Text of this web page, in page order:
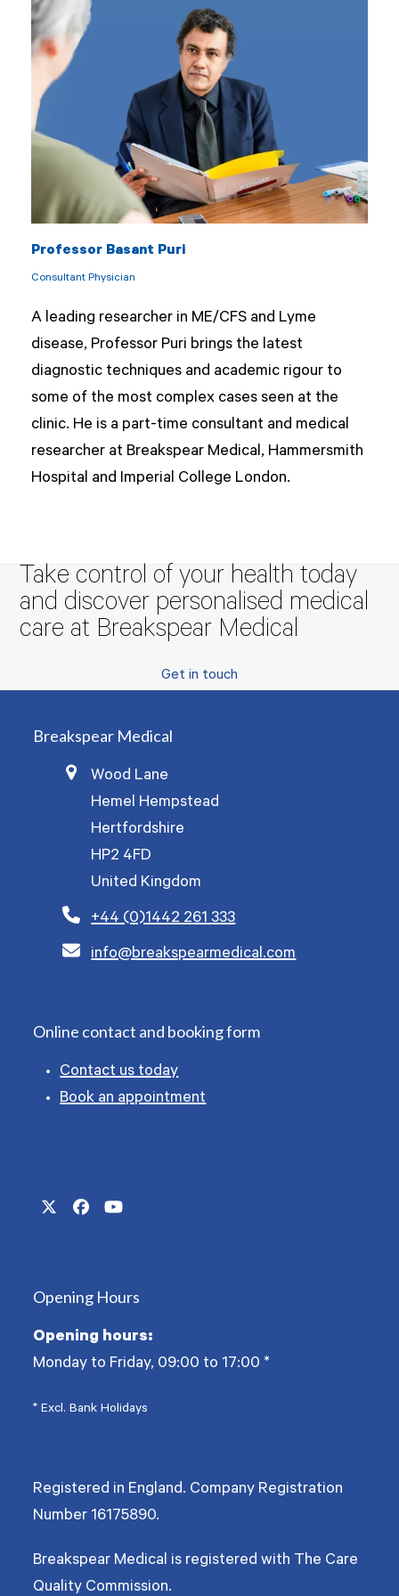
Professor Basant Puri
Consultant Physician
A leading researcher in ME/CFS and Lyme
disease, Professor Puri brings the latest
diagnostic techniques and academic rigour to
some of the most complex cases seen at the
clinic. He is a part-time consultant and medical
researcher at Breakspear Medical, Hammersmith
Hospital and Imperial College London.
Take control of your health today
and discover personalised medical
care at Breakspear Medical
Get in touch
Breakspear Medical
Wood Lane
Hemel Hempstead
Hertfordshire
HP2 4FD
United Kingdom
+44 (0)1442 261 333
info@breakspearmedical.com
Online contact and booking form
Contact us today
Book an appointment
TwitterFacebookYouTube
Opening Hours
Opening hours:
Monday to Friday, 09:00 to 17:00 *
* Excl. Bank Holidays
Registered in England. Company Registration
Number 16175890.
Breakspear Medical is registered with The Care
Quality Commission.